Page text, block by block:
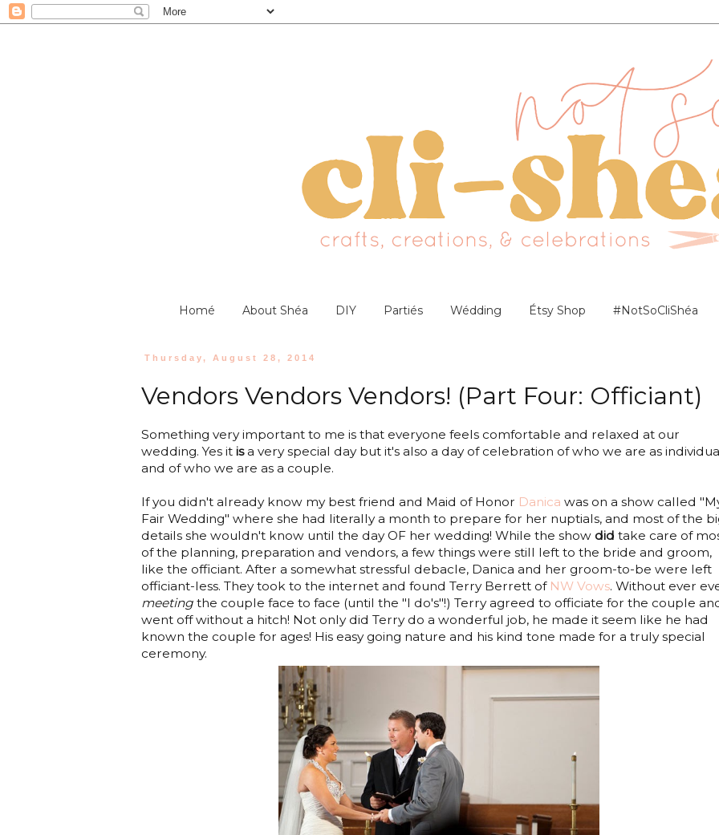
Homé About Shéa DIY Partiés Wédding Étsy Shop #NotSoCliShéa
Thursday, August 28, 2014
Vendors Vendors Vendors! (Part Four: Officiant)
Something very important to me is that everyone feels comfortable and relaxed at our
wedding. Yes it isa very special day but it's also a day of celebration of who we are as
and of who we are as a couple.
If you didn't already know my best friend and Maid of Honor Danica was on a show called
Fair Wedding" where she had literally a month to prepare for her nuptials, and most of the
details she wouldn't know until the day OF her wedding! While the show did take care of
of the planning, preparation and vendors, a few things were still left to the bride and groom,
like the officiant. After a somewhat stressful debacle, Danica and her groom-to-be were left
officiant-less. They took to the internet and found Terry Berrett of NW Vows. Without ever
meeting the couple face to face (until the "I do's"!) Terry agreed to officiate for the couple
went off without a hitch! Not only did Terry do a wonderful job, he made it seem like he had
known the couple for ages! His easy going nature and his kind tone made for a truly special
ceremony.